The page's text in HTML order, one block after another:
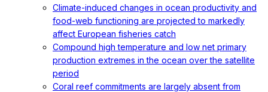
Climate-induced changes in ocean productivity and
food-web functioning are projected to markedly
affect European fisheries catch
Compound high temperature and low net primary
production extremes in the ocean over the satellite
period
Coral reef commitments are largely absent from